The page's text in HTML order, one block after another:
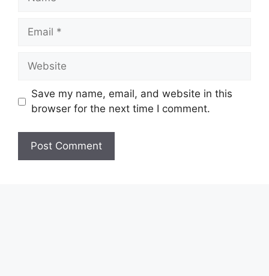
Email
Website
Save my name, email, and website in this
browser for the next time I comment.